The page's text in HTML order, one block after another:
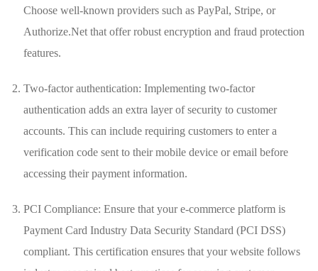
Choose well-known‌ providers such as PayPal, ⁣Stripe, or
Authorize.Net that offer robust encryption and fraud protection
features.
Two-factor authentication:⁤ Implementing two-factor
authentication adds an extra layer of security to customer
accounts. This can include requiring customers to enter a
verification code sent to their ​mobile device or email before
accessing their payment information.
PCI Compliance: Ensure that your e-commerce platform‍ is
Payment Card Industry Data Security Standard​ (PCI DSS)
compliant.​ This certification ensures that your website follows